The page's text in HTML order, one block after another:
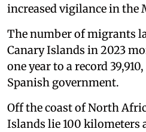
increased vigilance in the
The number of migrants
Canary Islands in 2023
one year to a record
Spanish government.
Off the coast of North
Islands lie 100 kilometers